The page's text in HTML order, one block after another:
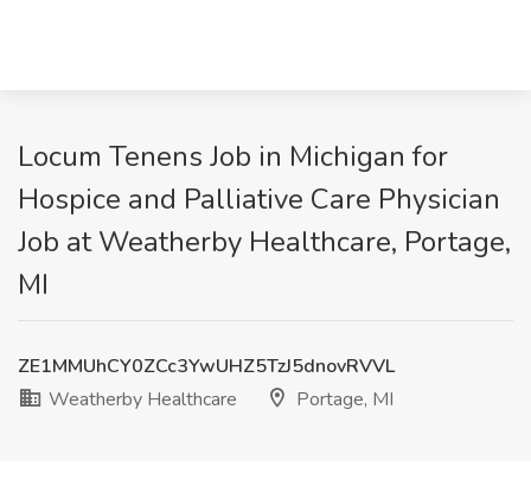
Locum Tenens Job in Michigan for
Hospice and Palliative Care Physician
Job at Weatherby Healthcare, Portage,
MI
ZE1MMUhCY0ZCc3YwUHZ5TzJ5dnovRVVL
Weatherby Healthcare
Portage, MI